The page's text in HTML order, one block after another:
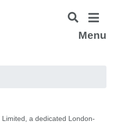
Menu
a dedicated London-